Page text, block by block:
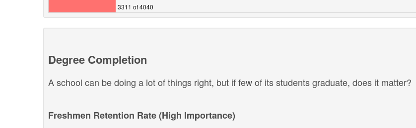
3311 of 4040
Degree Completion
A school can be doing a lot of things right, but if few of its students graduate, does it matter?
Freshmen Retention Rate (High Importance)